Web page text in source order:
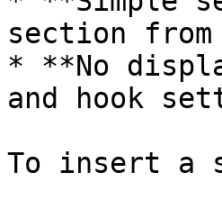
section from
* **No
and hook
To insert a